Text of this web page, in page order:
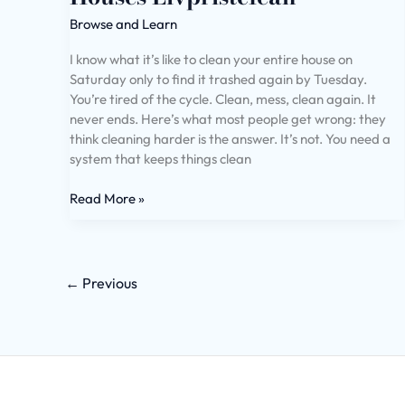
Browse and Learn
I know what it’s like to clean your entire house on
Saturday only to find it trashed again by Tuesday.
You’re tired of the cycle. Clean, mess, clean again. It
never ends. Here’s what most people get wrong: they
think cleaning harder is the answer. It’s not. You need a
system that keeps things clean
Read More »
← Previous